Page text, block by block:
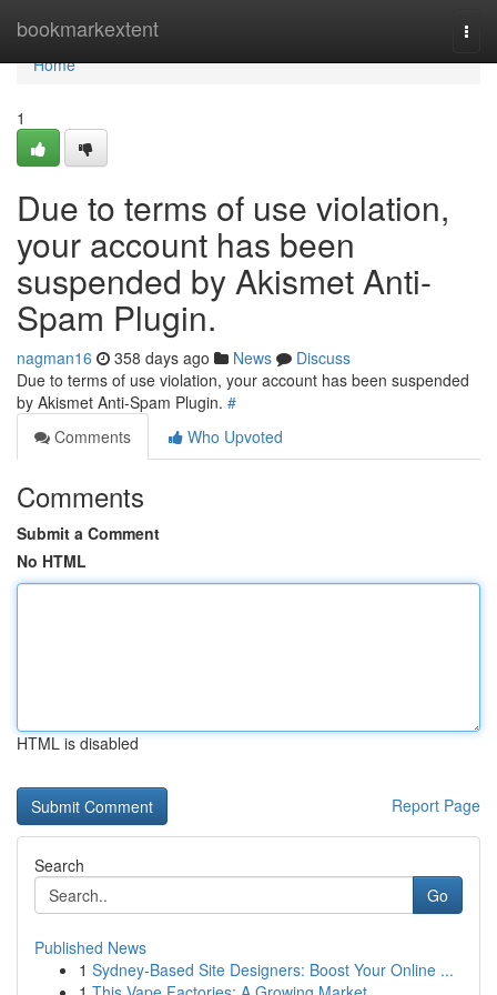
bookmarkextent
Home
Home
1
Due to terms of use violation,
your account has been
suspended by Akismet Anti-
Spam Plugin.
nagman16 358 days ago News
Discuss
Due to terms of use violation, your account has been suspended
by Akismet Anti-Spam Plugin. #
Comments
Who Upvoted
Comments
Submit a Comment
No HTML
HTML is disabled
Report Page
Search
Go
Published News
1 Sydney-Based Site Designers: Boost Your Online ...